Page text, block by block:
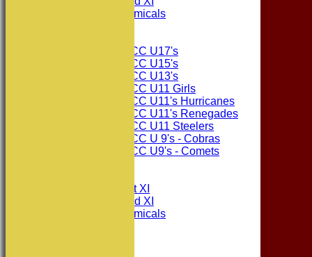
Consett Academicals
Consett CC U17's
Consett CC U15's
Consett CC U13's
Consett CC U11 Girls
Consett CC U11's Hurricanes
Consett CC U11's Renegades
Consett CC U11 Steelers
Consett CC U 9's - Cobras
Consett CC U9's - Comets
Consett CC 1st XI
Consett CC 2nd XI
Consett Academicals